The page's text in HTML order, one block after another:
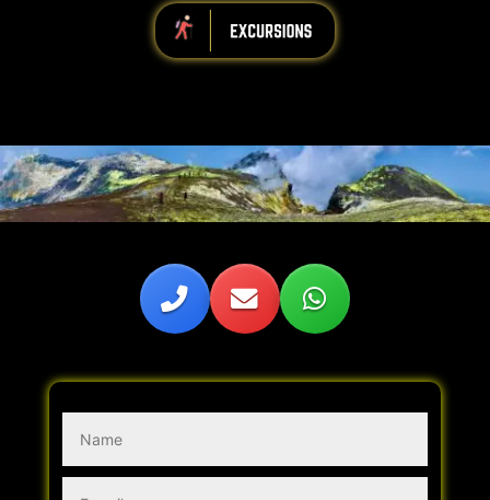
iiiiiiiiiiiiiiiiiiiiiiii